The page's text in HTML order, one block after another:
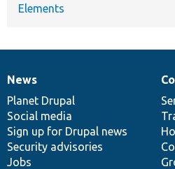
Elements
News
items
News
Planet Drupal
Social media
Sign up for Drupal news
Security advisories
Jobs
Our
community
Documentation
Drupal
code
base
Governance
of
community